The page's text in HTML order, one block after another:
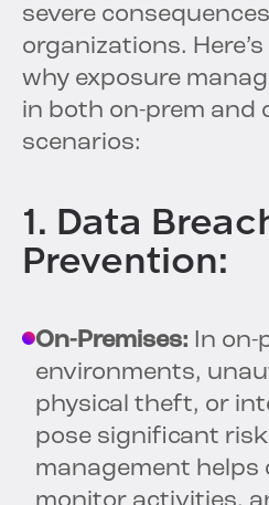
severe
organizations.
why exposure
in both on-prem and
scenarios:
1. Data
Prevention:
On-Premises: In on-
environments,
physical theft, or
pose significant
management helps